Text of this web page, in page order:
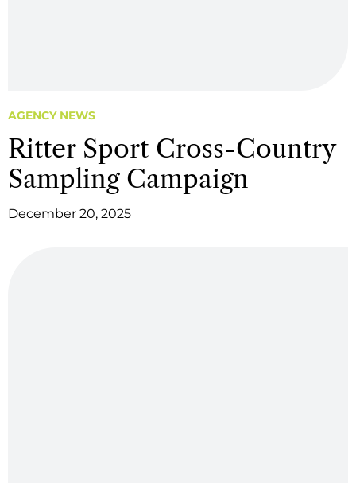
AGENCY NEWS
Ritter Sport Cross-Country
Sampling Campaign
December 20, 2025